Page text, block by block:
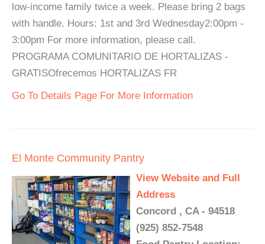
low-income family twice a week. Please bring 2 bags
with handle. Hours: 1st and 3rd Wednesday2:00pm -
3:00pm For more information, please call.
PROGRAMA COMUNITARIO DE HORTALIZAS -
GRATISOfrecemos HORTALIZAS FR
Go To Details Page For More Information
El Monte Community Pantry
View Website and Full
Address
Concord , CA - 94518
(925) 852-7548